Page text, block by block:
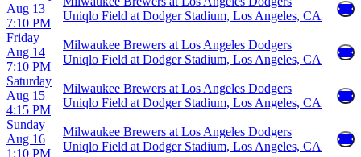
Aug 13
7:10 PM
Uniqlo Field at Dodger Stadium, Los Angeles, CA
Friday
Aug 14
7:10 PM
Milwaukee Brewers at Los Angeles Dodgers
Uniqlo Field at Dodger Stadium, Los Angeles, CA
Saturday
Aug 15
4:15 PM
Milwaukee Brewers at Los Angeles Dodgers
Uniqlo Field at Dodger Stadium, Los Angeles, CA
Sunday
Aug 16
1:10 PM
Milwaukee Brewers at Los Angeles Dodgers
Uniqlo Field at Dodger Stadium, Los Angeles, CA